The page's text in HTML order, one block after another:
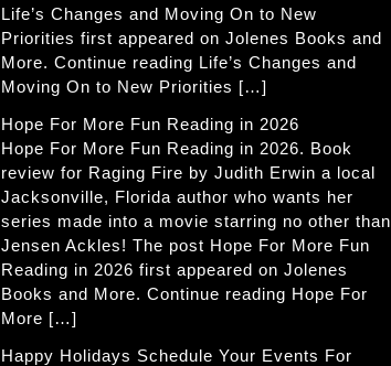
Life’s Changes and Moving On to New
Priorities first appeared on Jolenes Books and
More. Continue reading Life’s Changes and
Moving On to New Priorities […]
Hope For More Fun Reading in 2026
Hope For More Fun Reading in 2026. Book
review for Raging Fire by Judith Erwin a local
Jacksonville, Florida author who wants her
series made into a movie starring no other than
Jensen Ackles! The post Hope For More Fun
Reading in 2026 first appeared on Jolenes
Books and More. Continue reading Hope For
More […]
Happy Holidays Schedule Your Events For